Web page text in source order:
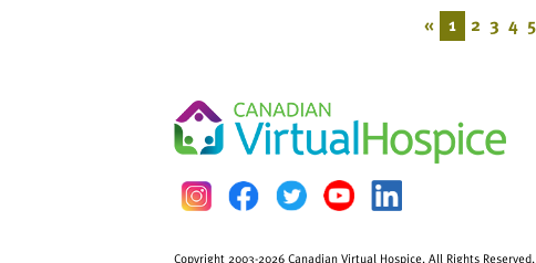
« 1 2 3 4 5
Copyright 2003-2026 Canadian Virtual Hospice. All Rights Reserved.